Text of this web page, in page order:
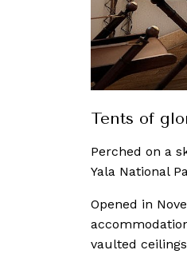
Tents of
Perched on a
Yala National
Opened in
vaulted